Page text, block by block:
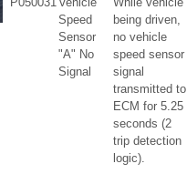
Speed
Sensor
"A" No
Signal
being driven,
no vehicle
speed sensor
signal
transmitted to
ECM for 5.25
seconds (2
trip detection
logic).